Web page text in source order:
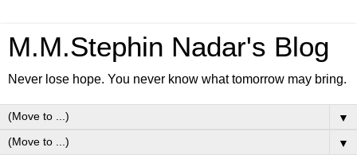
M.M.Stephin Nadar's Blog
Never lose hope. You never know what tomorrow may bring.
▼
▼